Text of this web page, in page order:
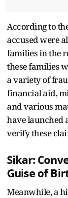
According to
accused were
families in the
these families
a variety of
financial aid,
and various
have launched
verify these
Sikar:
Guise of
Meanwhile, a